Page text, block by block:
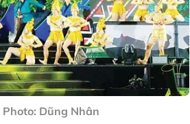
Photo: Dũng Nhân